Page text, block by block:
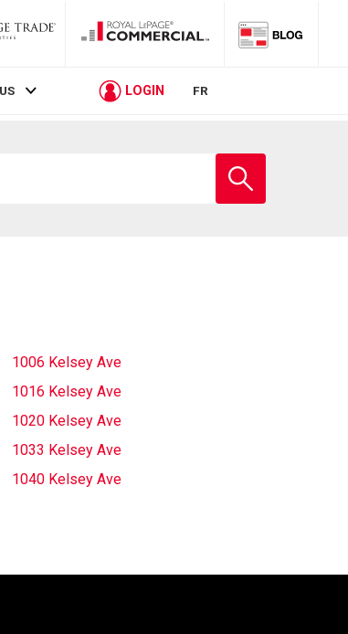
LOGIN FR
school
1006 Kelsey Ave
1016 Kelsey Ave
1020 Kelsey Ave
1033 Kelsey Ave
1040 Kelsey Ave